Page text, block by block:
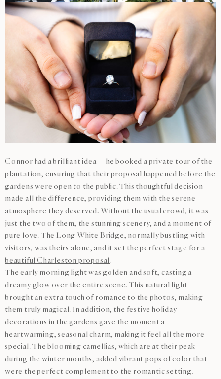
Connor had a brilliant idea — he booked a private tour of the
plantation, ensuring that their proposal happened before the
gardens were open to the public. This thoughtful decision
made all the difference, providing them with the serene
atmosphere they deserved. Without the usual crowd, it was
just the two of them, the stunning scenery, and a moment of
pure love. The Long White Bridge, normally bustling with
visitors, was theirs alone, and it set the perfect stage for a
beautiful Charleston proposal.
The early morning light was golden and soft, casting a
dreamy glow over the entire scene. This natural light
brought an extra touch of romance to the photos, making
them truly magical. In addition, the festive holiday
decorations in the gardens gave the moment a
heartwarming, seasonal charm, making it feel all the more
special. The blooming camellias, which are at their peak
during the winter months, added vibrant pops of color that
were the perfect complement to the romantic setting.